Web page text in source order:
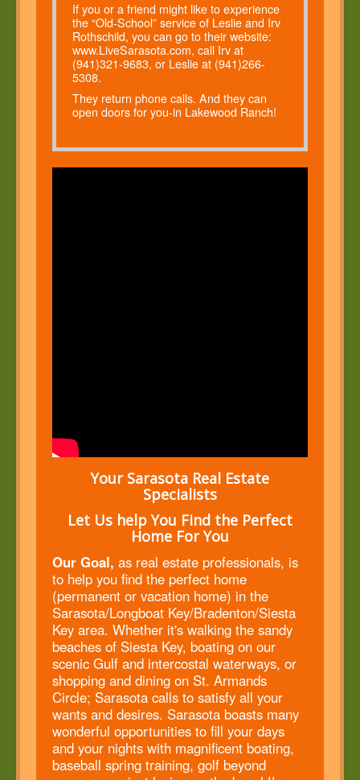
If you or a friend might like to experience
the “Old-School” service of Leslie and Irv
Rothschild, you can go to their website:
www.LiveSarasota.com, call Irv at
(941)321-9683, or Leslie at (941)266-
5308.
They return phone calls. And they can
open doors for you-in Lakewood Ranch!
Your Sarasota Real Estate
Specialists
Let Us help You Find the Perfect
Home For You
Our Goal, as real estate professionals, is
to help you find the perfect home
(permanent or vacation home) in the
Sarasota/Longboat Key/Bradenton/Siesta
Key area. Whether it's walking the sandy
beaches of Siesta Key, boating on our
scenic Gulf and intercostal waterways, or
shopping and dining on St. Armands
Circle; Sarasota calls to satisfy all your
wants and desires. Sarasota boasts many
wonderful opportunities to fill your days
and your nights with magnificent boating,
baseball spring training, golf beyond